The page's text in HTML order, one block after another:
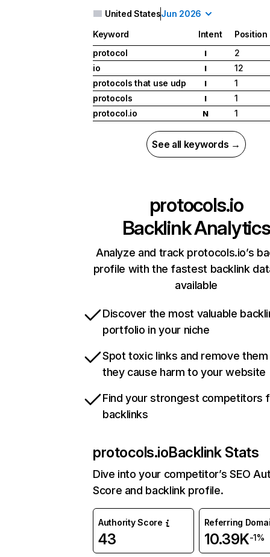
United StatesJun 2026
Keyword Intent
Position
protocol
I
2
io
I
12
protocols that use udp
I
1
protocols
I
1
protocol.io
N 1
See all keywords →
protocols.io
Backlink Analytics
Analyze and track protocols.io’s
profile with the fastest backlink
available
Discover the most valuable
portfolio in your niche
Spot toxic links and remove
they cause harm to your website
Find your strongest competitors
backlinks
protocols.ioBacklink Stats
Dive into your competitor’s SEO
Score and backlink profile.
Authority Score
43
Referring
10.39K-1%